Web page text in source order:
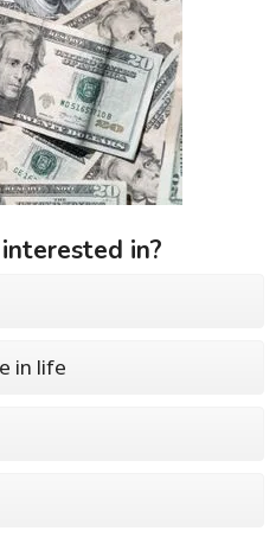
in?
in life